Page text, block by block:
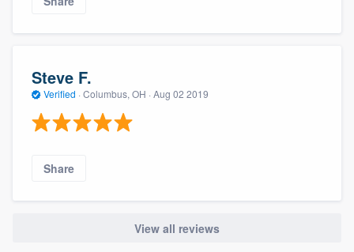
Steve F.
Verified · Columbus, OH · Aug 02 2019
Share
View all reviews